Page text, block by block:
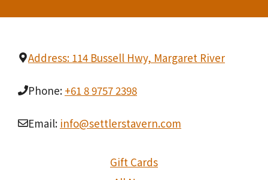
Address: 114 Bussell Hwy, Margaret River
Phone: +61 8 9757 2398
Email: info@settlerstavern.com
Gift Cards